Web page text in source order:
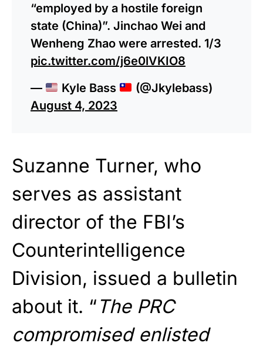
“employed by a hostile foreign
state (China)”. Jinchao Wei and
Wenheng Zhao were arrested. 1/3
pic.twitter.com/j6e0lVKIO8
—
Kyle Bass
(@Jkylebass)
August 4, 2023
Suzanne Turner, who
serves as assistant
director of the FBI’s
Counterintelligence
Division, issued a bulletin
about it. “ The PRC
compromised enlisted